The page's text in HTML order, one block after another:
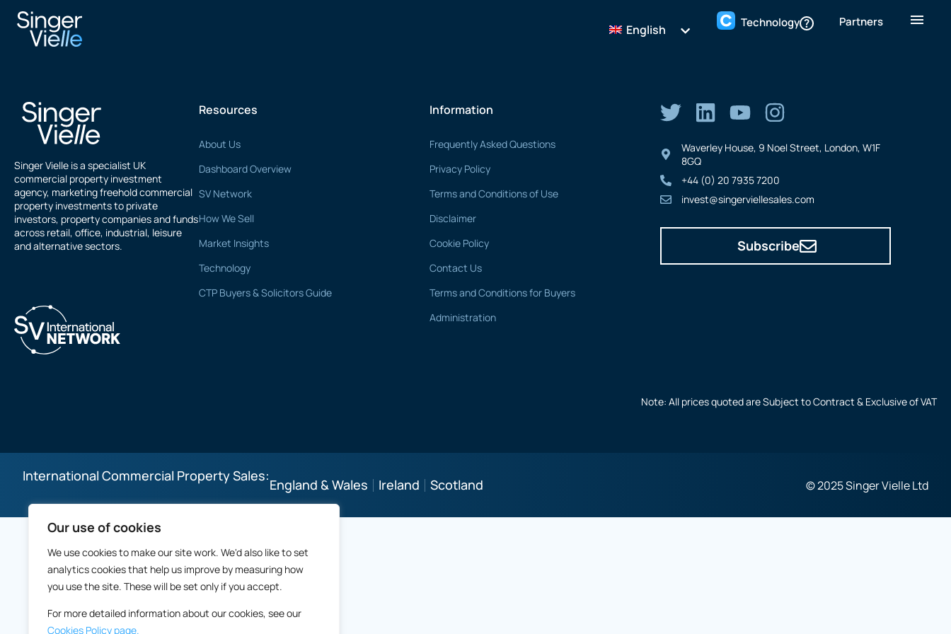
Our use of cookies
We use cookies to make our site work. We'd also like to set
analytics cookies that help us improve by measuring how
you use the site. These will be set only if you accept.
For more detailed information about our cookies, see our
Cookies Policy page.
English Technology Partners
V Govindasamy
Singer Vielle is a specialist UK
commercial property investment
agency, marketing freehold commercial
property investments to private
investors, property companies and funds
across retail, office, industrial, leisure
and alternative sectors.
Resources
About Us
Dashboard Overview
SV Network
How We Sell
Market Insights
Technology
CTP Buyers & Solicitors Guide
Information
Frequently Asked Questions
Privacy Policy
Terms and Conditions of Use
Disclaimer
Cookie Policy
Contact Us
Terms and Conditions for Buyers
Administration
Waverley House, 9 Noel Street, London, W1F
8GQ
+44 (0) 20 7935 7200
invest@singerviellesales.com
Subscribe
Note: All prices quoted are Subject to Contract & Exclusive of VAT
International Commercial Property Sales:
England & Wales Ireland Scotland © 2025 Singer Vielle Ltd